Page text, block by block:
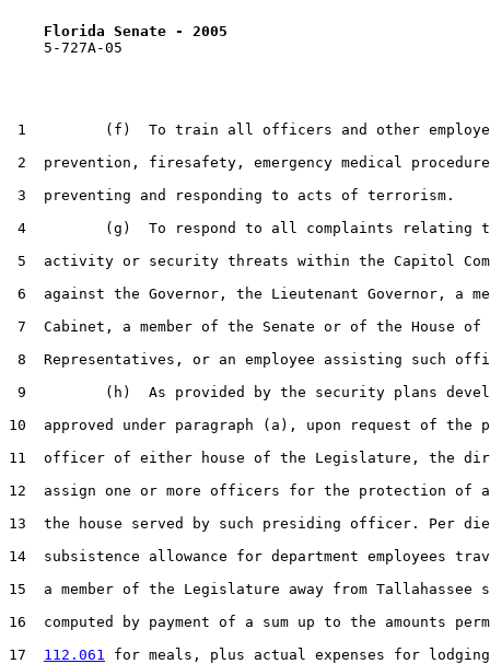
Florida Senate - 2005
5-727A-05
1         (f)  To train all officers and other
2  prevention, firesafety, emergency medical
3  preventing and responding to acts of terrorism.
4         (g)  To respond to all complaints relating
5  activity or security threats within the Capitol
6  against the Governor, the Lieutenant Governor, a
7  Cabinet, a member of the Senate or of the House of
8  Representatives, or an employee assisting such
9         (h)  As provided by the security plans
10  approved under paragraph (a), upon request of the
11  officer of either house of the Legislature, the
12  assign one or more officers for the protection of a
13  the house served by such presiding officer. Per
14  subsistence allowance for department employees
15  a member of the Legislature away from Tallahassee
16  computed by payment of a sum up to the amounts
17 112.061
for meals, plus actual expenses for